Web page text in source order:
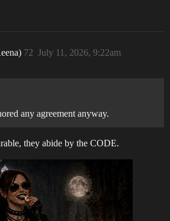
July 11, 2026, 9:22am
72
any agreement anyway.
they abide by the CODE.